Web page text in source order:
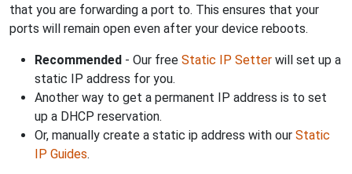
that you are forwarding a port to. This ensures that your
ports will remain open even after your device reboots.
Recommended - Our free Static IP Setter will set up a
static IP address for you.
Another way to get a permanent IP address is to set
up a DHCP reservation.
Or, manually create a static ip address with our Static
IP Guides.